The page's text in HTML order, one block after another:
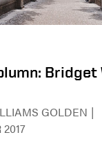
Bridget
GOLDEN
2017